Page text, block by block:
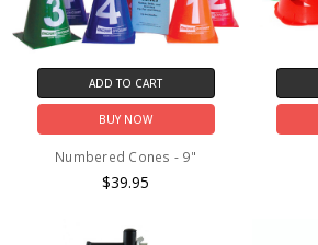
ADD TO CART
BUY NOW
Numbered Cones - 9"
$39.95